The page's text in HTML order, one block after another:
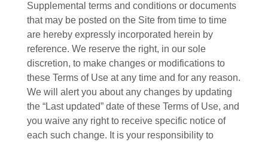
Supplemental terms and conditions or documents
that may be posted on the Site from time to time
are hereby expressly incorporated herein by
reference. We reserve the right, in our sole
discretion, to make changes or modifications to
these Terms of Use at any time and for any reason.
We will alert you about any changes by updating
the “Last updated” date of these Terms of Use, and
you waive any right to receive specific notice of
each such change. It is your responsibility to